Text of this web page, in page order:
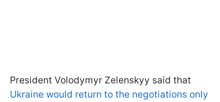
President Volodymyr Zelenskyy said that
Ukraine would return to the negotiations only